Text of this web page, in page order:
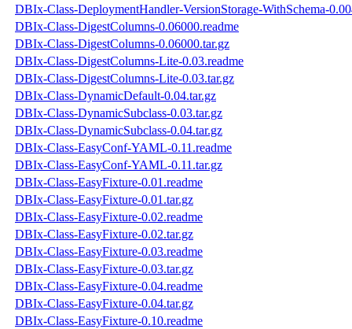
DBIx-Class-DeploymentHandler-VersionStorage-WithSchema-
DBIx-Class-DigestColumns-0.06000.readme
DBIx-Class-DigestColumns-0.06000.tar.gz
DBIx-Class-DigestColumns-Lite-0.03.readme
DBIx-Class-DigestColumns-Lite-0.03.tar.gz
DBIx-Class-DynamicDefault-0.04.tar.gz
DBIx-Class-DynamicSubclass-0.03.tar.gz
DBIx-Class-DynamicSubclass-0.04.tar.gz
DBIx-Class-EasyConf-YAML-0.11.readme
DBIx-Class-EasyConf-YAML-0.11.tar.gz
DBIx-Class-EasyFixture-0.01.readme
DBIx-Class-EasyFixture-0.01.tar.gz
DBIx-Class-EasyFixture-0.02.readme
DBIx-Class-EasyFixture-0.02.tar.gz
DBIx-Class-EasyFixture-0.03.readme
DBIx-Class-EasyFixture-0.03.tar.gz
DBIx-Class-EasyFixture-0.04.readme
DBIx-Class-EasyFixture-0.04.tar.gz
DBIx-Class-EasyFixture-0.10.readme